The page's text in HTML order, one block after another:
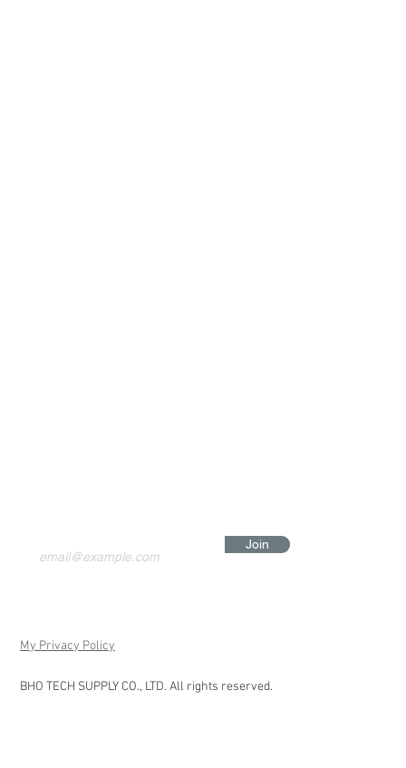
Join
My Privacy Policy
BHO TECH SUPPLY CO., LTD. All rights reserved.